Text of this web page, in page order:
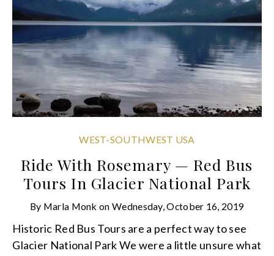
WEST-SOUTHWEST USA
Ride With Rosemary — Red Bus
Tours In Glacier National Park
By Marla Monk on Wednesday, October 16, 2019
Historic Red Bus Tours are a perfect way to see
Glacier National Park We were a little unsure what